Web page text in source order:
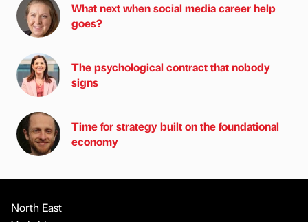
What next when social media career help
goes?
The psychological contract that nobody
signs
Time for strategy built on the foundational
economy
North East